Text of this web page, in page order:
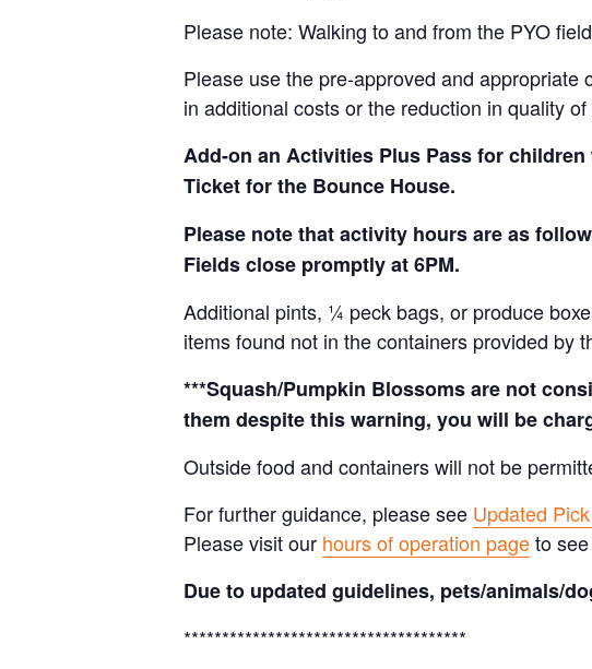
Please note: Walking to and from the PYO
Please use the pre-approved and
in additional costs or the reduction in quality
Add-on an Activities Plus Pass for children
Ticket for the Bounce House.
Please note that activity hours are as
Fields close promptly at 6PM.
Additional pints, ¼ peck bags, or produce
items found not in the containers provided by
***Squash/Pumpkin Blossoms are not
them despite this warning, you will be
Outside food and containers will not be
For further guidance, please see Updated
Please visit our hours of operation pageto
Due to updated guidelines, pets/animals/
*************************************